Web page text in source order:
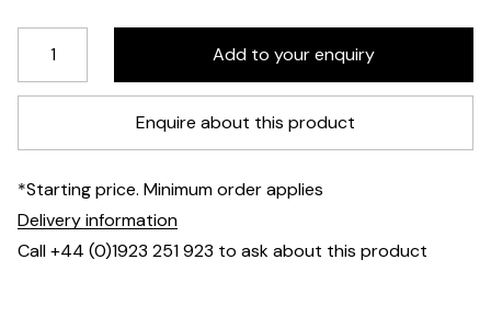
Enquire about this product
*Starting price. Minimum order applies
Delivery information
Call +44 (0)1923 251 923 to ask about this product